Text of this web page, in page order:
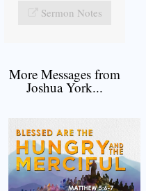
Sermon Notes
More Messages from
Joshua York...